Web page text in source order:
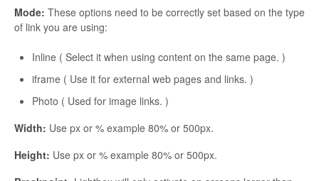
Mode: These options need to be correctly set based on the type
of link you are using:
Inline ( Select it when using content on the same page. )
iframe ( Use it for external web pages and links. )
Photo ( Used for image links. )
Width: Use px or % example 80% or 500px.
Height: Use px or % example 80% or 500px.